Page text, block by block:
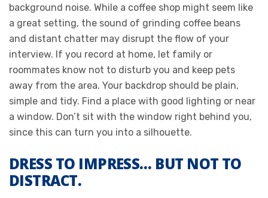
background noise. While a coffee shop might seem like
a great setting, the sound of grinding coffee beans
and distant chatter may disrupt the flow of your
interview. If you record at home, let family or
roommates know not to disturb you and keep pets
away from the area. Your backdrop should be plain,
simple and tidy. Find a place with good lighting or near
a window. Don’t sit with the window right behind you,
since this can turn you into a silhouette.
DRESS TO IMPRESS… BUT NOT TO
DISTRACT.